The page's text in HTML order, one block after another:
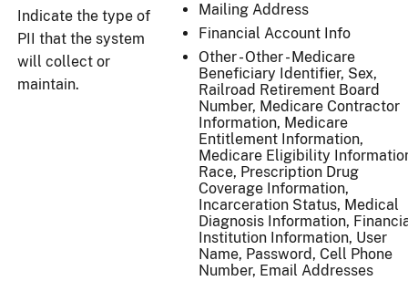
Indicate the type of
PII that the system
will collect or
maintain.
Mailing Address
Financial Account Info
Other - Other - Medicare
Beneficiary Identifier, Sex,
Railroad Retirement Board
Number, Medicare Contractor
Information, Medicare
Entitlement Information,
Medicare Eligibility
Race, Prescription Drug
Coverage Information,
Incarceration Status, Medical
Diagnosis Information,
Institution Information, User
Name, Password, Cell Phone
Number, Email Addresses